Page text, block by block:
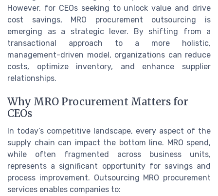
However, for CEOs seeking to unlock value and drive
cost savings, MRO procurement outsourcing is
emerging as a strategic lever. By shifting from a
transactional approach to a more holistic,
management-driven model, organizations can reduce
costs, optimize inventory, and enhance supplier
relationships.
Why MRO Procurement Matters for
CEOs
In today’s competitive landscape, every aspect of the
supply chain can impact the bottom line. MRO spend,
while often fragmented across business units,
represents a significant opportunity for savings and
process improvement. Outsourcing MRO procurement
services enables companies to: